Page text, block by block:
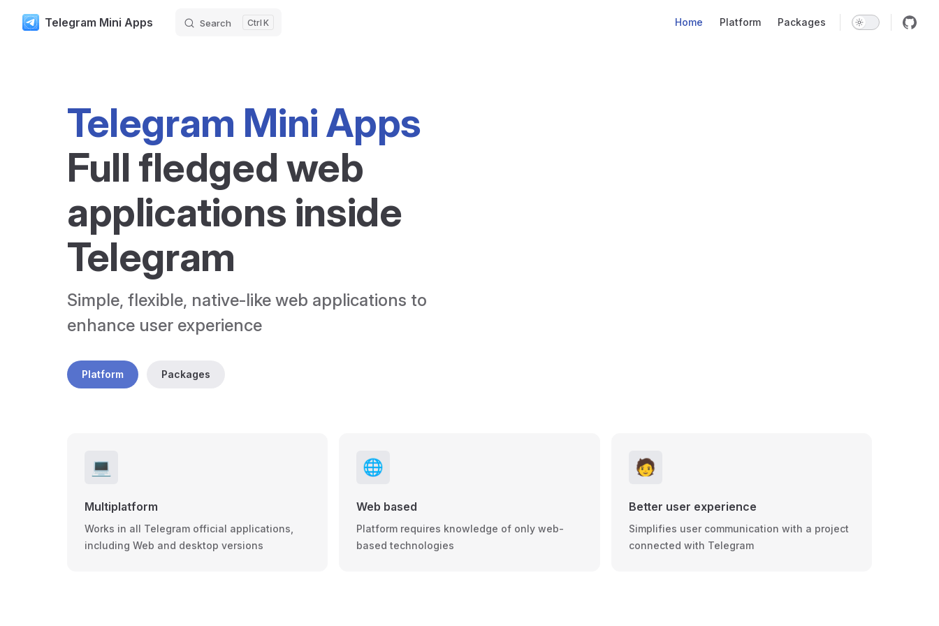
Skip to content
Telegram Mini Apps Search K Home Platform Packages
Telegram Mini Apps
Full fledged web
applications inside
Telegram
Simple, flexible, native-like web applications to
enhance user experience
Platform Packages
💻
Multiplatform
Works in all Telegram official applications,
including Web and desktop versions
🌐
Web based
Platform requires knowledge of only web-
based technologies
🧑
Better user experience
Simplifies user communication with a project
connected with Telegram